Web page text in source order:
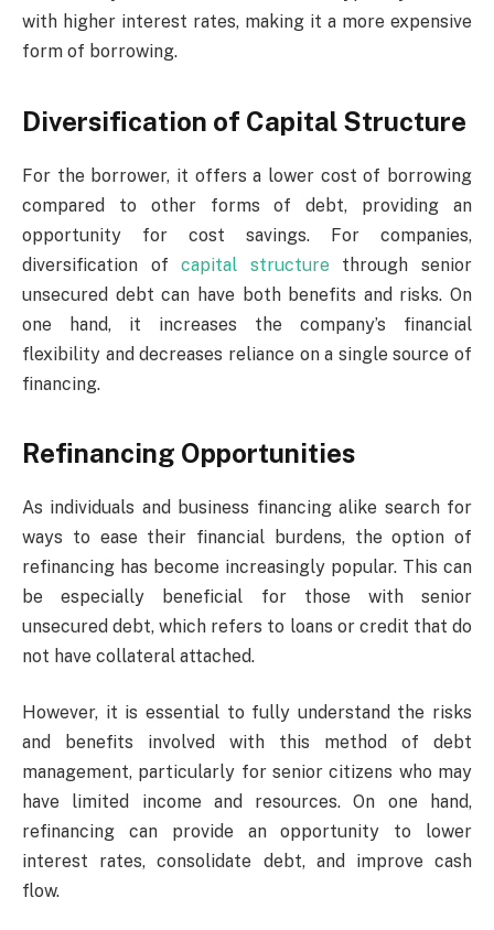
with higher interest rates, making it a more expensive
form of borrowing.
Diversification of Capital Structure
For the borrower, it offers a lower cost of borrowing
compared to other forms of debt, providing an
opportunity for cost savings. For companies,
diversification of capital structurethrough senior
unsecured debt can have both benefits and risks. On
one hand, it increases the company’s financial
flexibility and decreases reliance on a single source of
financing.
Refinancing Opportunities
As individuals and business financing alike search for
ways to ease their financial burdens, the option of
refinancing has become increasingly popular. This can
be especially beneficial for those with senior
unsecured debt, which refers to loans or credit that do
not have collateral attached.
However, it is essential to fully understand the risks
and benefits involved with this method of debt
management, particularly for senior citizens who may
have limited income and resources. On one hand,
refinancing can provide an opportunity to lower
interest rates, consolidate debt, and improve cash
flow.